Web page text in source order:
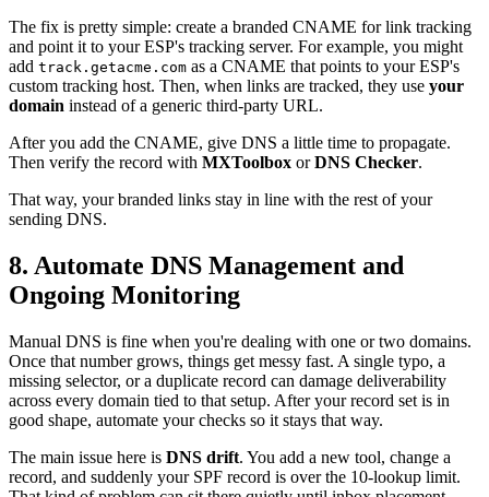
The fix is pretty simple: create a branded CNAME for link tracking
and point it to your ESP's tracking server. For example, you might
add track.getacme.com as a CNAME that points to your ESP's
custom tracking host. Then, when links are tracked, they use your
domain instead of a generic third-party URL.
After you add the CNAME, give DNS a little time to propagate.
Then verify the record with MXToolbox orDNS Checker.
That way, your branded links stay in line with the rest of your
sending DNS.
8. Automate DNS Management and
Ongoing Monitoring
Manual DNS is fine when you're dealing with one or two domains.
Once that number grows, things get messy fast. A single typo, a
missing selector, or a duplicate record can damage deliverability
across every domain tied to that setup. After your record set is in
good shape, automate your checks so it stays that way.
The main issue here is DNS drift. You add a new tool, change a
record, and suddenly your SPF record is over the 10-lookup limit.